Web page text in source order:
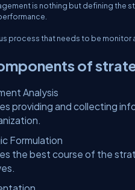
is nothing but defining the
process that needs to be monitor
of
Analysis
providing and collecting
Formulation
the best course of the